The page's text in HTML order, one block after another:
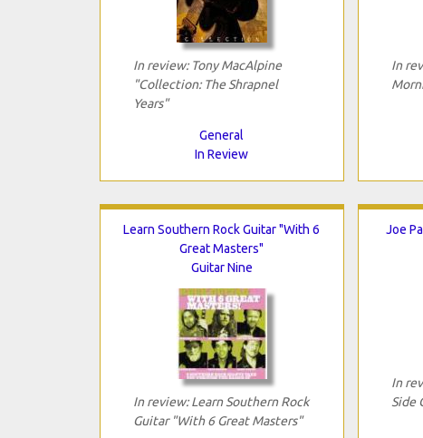
In review: Tony MacAlpine
"Collection: The Shrapnel
Years"
General
In Review
In
Learn Southern Rock Guitar "With 6
Great Masters"
Guitar Nine
In review: Learn Southern Rock
Guitar "With 6 Great Masters"
Joe
In
Side